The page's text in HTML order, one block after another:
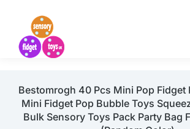
Bestomrogh 40 Pcs Mini Pop Fidget
Mini Fidget Pop Bubble Toys
Bulk Sensory Toys Pack Party Bag